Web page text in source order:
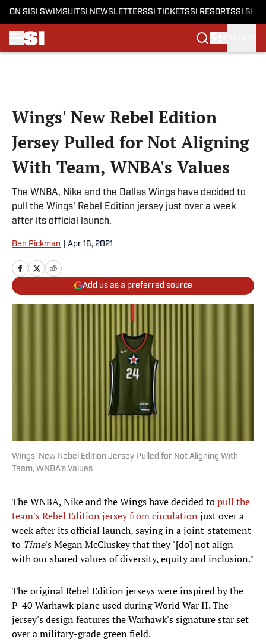
ON SI SI SWIMSUITSI NEWSLETTERSSI TICKETSSI RESORTSSI
Wings' New Rebel Edition
Jersey Pulled for Not Aligning
With Team, WNBA's Values
The WNBA, Nike and the Dallas Wings have decided to
pull the Wings' Rebel Edition jersey just over a week
after its official launch.
Ben Pickman Apr 16, 2021
Add us as a preferred source
Wings' New Rebel Edition Jersey Pulled for Not Aligning With
Team, WNBA's Values
The WNBA, Nike and the Wings have decided topull the
team's Rebel Edition jersey from circulation just over a
week after its official launch, saying in a joint-statement
to Time's Megan McCluskey that they "[do] not align
with our shared values of diversity, equity and inclusion."
The original Rebel Edition jerseys were inspired by the
P-40 Warhawk plane used during World War II. The
jersey's design features the Warhawk's signature star set
over a military-grade green field.